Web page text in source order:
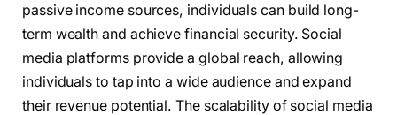
passive income sources, individuals can build long-
term wealth and achieve financial security. Social
media platforms provide a global reach, allowing
individuals to tap into a wide audience and expand
their revenue potential. The scalability of social media